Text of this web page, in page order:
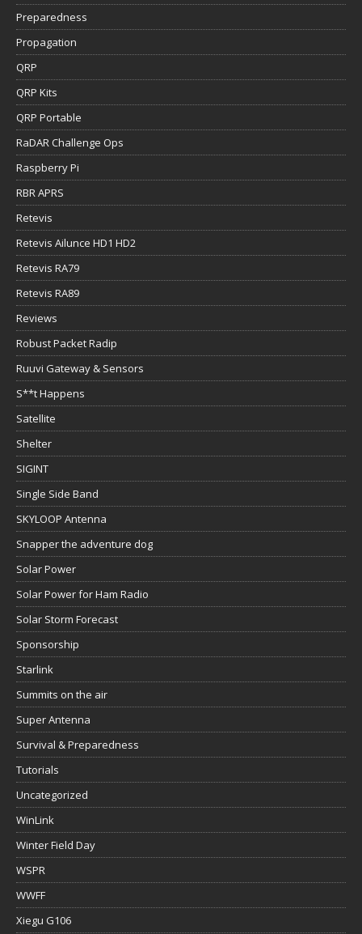
Preparedness
Propagation
QRP
QRP Kits
QRP Portable
RaDAR Challenge Ops
Raspberry Pi
RBR APRS
Retevis
Retevis Ailunce HD1 HD2
Retevis RA79
Retevis RA89
Reviews
Robust Packet Radip
Ruuvi Gateway & Sensors
S**t Happens
Satellite
Shelter
SIGINT
Single Side Band
SKYLOOP Antenna
Snapper the adventure dog
Solar Power
Solar Power for Ham Radio
Solar Storm Forecast
Sponsorship
Starlink
Summits on the air
Super Antenna
Survival & Preparedness
Tutorials
Uncategorized
WinLink
Winter Field Day
WSPR
WWFF
Xiegu G106